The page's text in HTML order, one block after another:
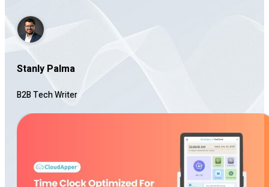
Stanly Palma
B2B Tech Writer